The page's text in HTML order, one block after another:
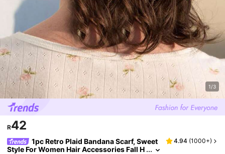
1/3
R42
1pc Retro Plaid Bandana Scarf, Sweet
Style For Women Hair Accessories Fall H
4.94 (1000+)